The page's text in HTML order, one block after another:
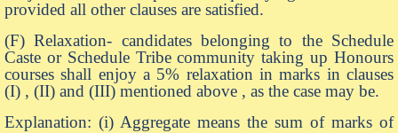
provided all other clauses are satisfied.
(F) Relaxation- candidates belonging to the Schedule
Caste or Schedule Tribe community taking up Honours
courses shall enjoy a 5% relaxation in marks in clauses
(I) , (II) and (III) mentioned above , as the case may be.
Explanation: (i) Aggregate means the sum of marks of